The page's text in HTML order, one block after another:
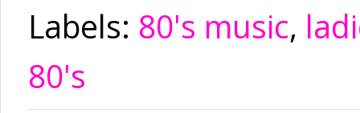
Labels: 80's music,
80's